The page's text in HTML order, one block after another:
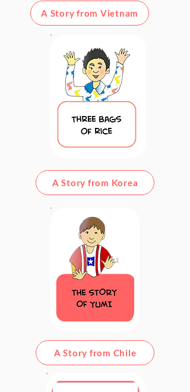
A Story from Vietnam
A Story from Korea
A Story from Chile